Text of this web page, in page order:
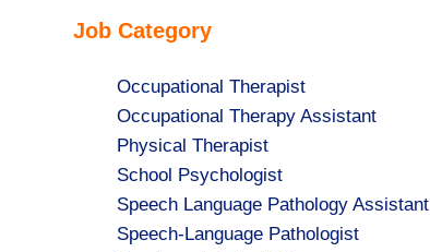
under
filed
Job Category
Show
jobs
filed
under
Occupational Therapist
Show
jobs
filed
under
Occupational Therapy Assistant
Show
jobs
filed
under
Physical Therapist
Show
jobs
filed
School Psychologist
Show
jobs
Speech Language Pathology Assistant
Show
Speech-Language Pathologist